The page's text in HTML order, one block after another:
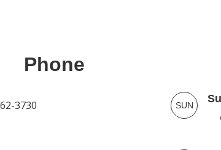
Phone
3730 SUN